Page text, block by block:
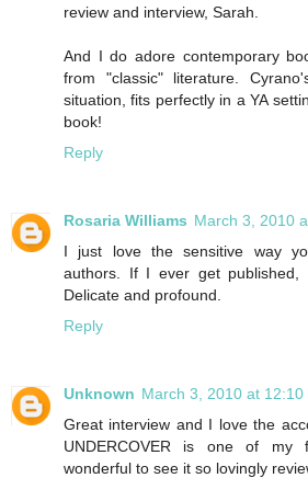
review and interview, Sarah.
And I do adore contemporary
from "classic" literature.
situation, fits perfectly in a YA
book!
Reply
Rosaria Williams March 3, 2010
I just love the sensitive way
authors. If I ever get published,
Delicate and profound.
Reply
Unknown March 3, 2010 at 12:10
Great interview and I love the
UNDERCOVER is one of my
wonderful to see it so lovingly